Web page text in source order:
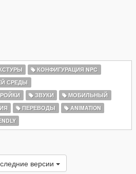
КОНФИГУРАЦИЯ NPC
СРЕДЫ
ЗВУКИ
МОБИЛЬНЫЙ
ПЕРЕВОДЫ
ANIMATION
версии